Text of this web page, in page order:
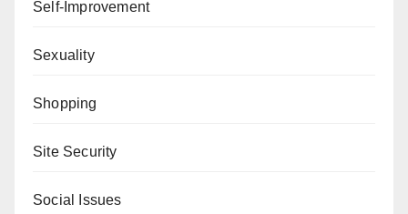
Self-Improvement
Sexuality
Shopping
Site Security
Social Issues